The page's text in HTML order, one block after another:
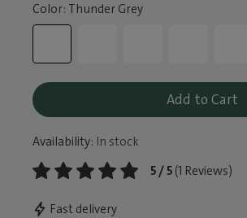
Color: Thunder Grey
Add to Cart
Availability: In stock
5 / 5 (1 Reviews)
Fast delivery